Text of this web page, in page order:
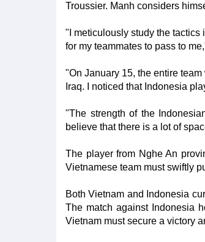
Troussier. Manh considers
"I meticulously study the
for my teammates to pass to
"On January 15, the entire
Iraq. I noticed that Indonesia
"The strength of the
believe that there is a lot of
The player from Nghe An
Vietnamese team must swiftly
Both Vietnam and Indonesia
The match against Indonesia
Vietnam must secure a victory